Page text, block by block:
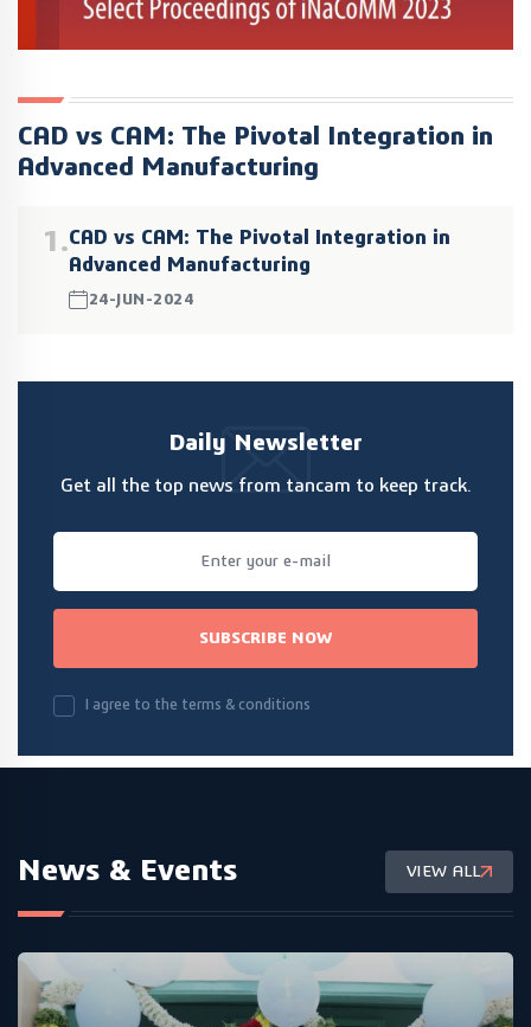
CAD vs CAM: The Pivotal Integration in
Advanced Manufacturing
1.CAD vs CAM: The Pivotal Integration in
Advanced Manufacturing
24-JUN-2024
Daily Newsletter
Get all the top news from tancam to keep track.
SUBSCRIBE NOW
I agree to the terms & conditions
News & Events VIEW ALL